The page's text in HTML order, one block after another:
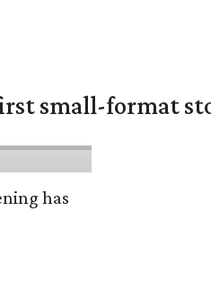
small-format
has